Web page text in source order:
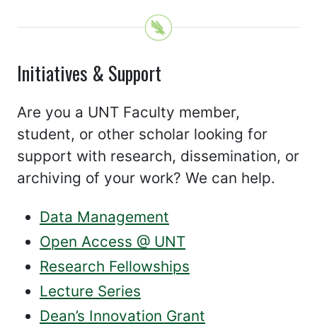
Initiatives & Support
Are you a UNT Faculty member,
student, or other scholar looking for
support with research, dissemination, or
archiving of your work? We can help.
Data Management
Open Access @ UNT
Research Fellowships
Lecture Series
Dean’s Innovation Grant